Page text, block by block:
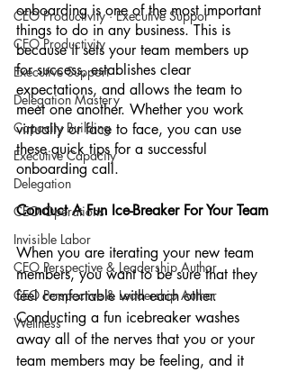
CEO Productivity · Executive Suppor
CEO Productivity
Executive Support
Delegation Mastery
Capacity Building
Executive Capacity
Delegation
CEO Operations
Invisible Labor
CEO Perspective & Leadership Author
CEO Perspective & Leadership Author
Wellness
onboarding is one of the most important
things to do in any business. This is
because it sets your team members up
for success, establishes clear
expectations, and allows the team to
meet one another. Whether you work
virtually or face to face, you can use
these quick tips for a successful
onboarding call.
Conduct A Fun Ice-Breaker For Your Team
When you are iterating your new team
members, you want to be sure that they
feel comfortable with each other.
Conducting a fun icebreaker washes
away all of the nerves that you or your
team members may be feeling, and it